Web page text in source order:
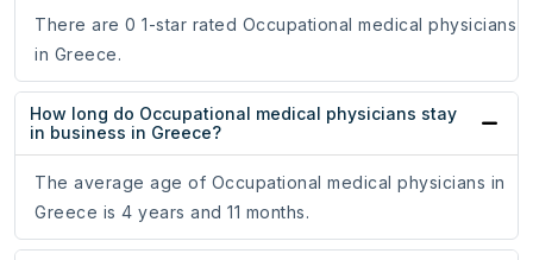
There are 0 1-star rated Occupational medical physicians
in Greece.
How long do Occupational medical physicians stay
in business in Greece?
The average age of Occupational medical physicians in
Greece is 4 years and 11 months.